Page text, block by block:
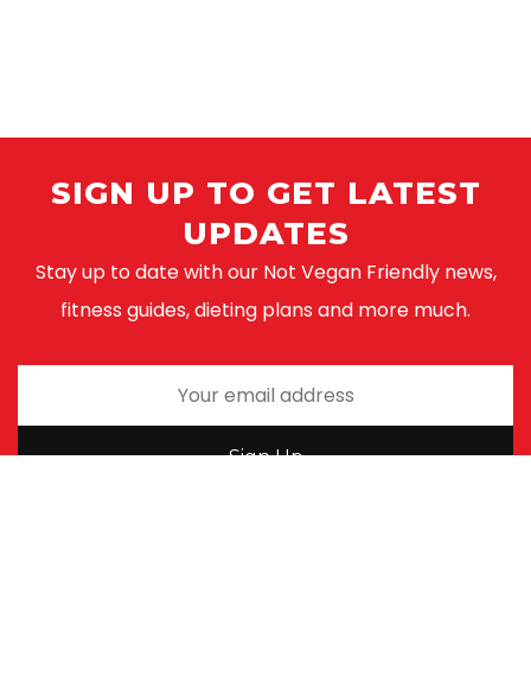
SIGN UP TO GET LATEST
UPDATES
Stay up to date with our Not Vegan Friendly news,
fitness guides, dieting plans and more much.